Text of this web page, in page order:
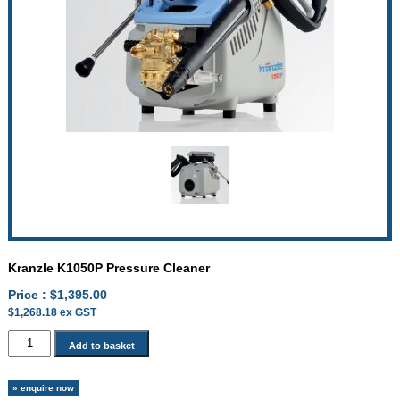
Kranzle K1050P Pressure Cleaner
Price : $1,395.00
$1,268.18ex GST
Kranzle
K1050P
Cleaner
Add to basket
» enquire now